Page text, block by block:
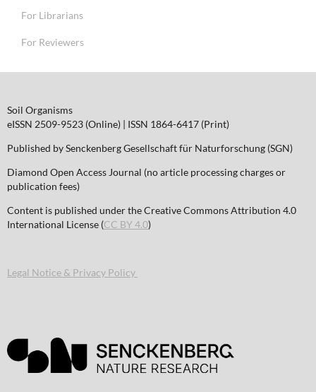
For Librarians
For Reviewers
Soil Organisms
eISSN 2509-9523 (Online) | ISSN 1864-6417 (Print)
Published by Senckenberg Gesellschaft für Naturforschung (SGN)
Diamond Open Access Journal (no article processing charges or
publication fees)
Content is published under the Creative Commons Attribution 4.0
International License (CC BY 4.0)
Legal Notice & Privacy Policy